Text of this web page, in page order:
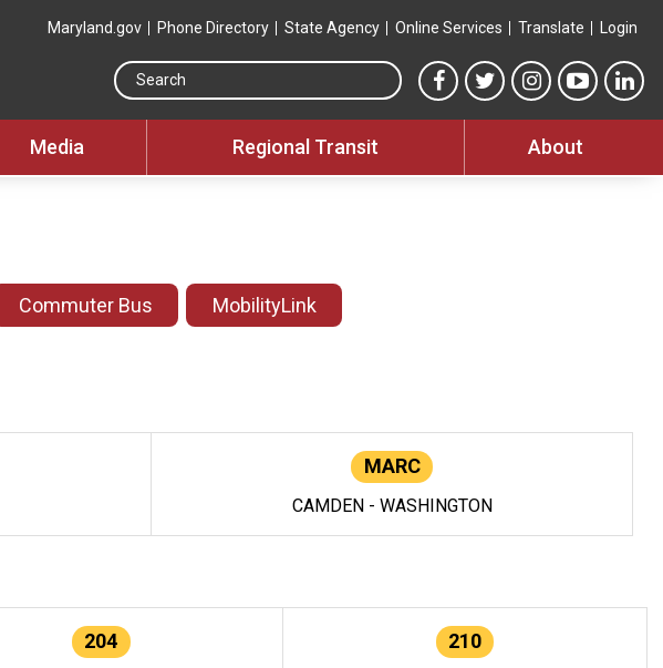
Maryland.gov Phone Directory State Agency Online Services Translate Login
Search this site
MTA Facebook link
MTA Twitter link
MTA Instagram
MTA
Media Regional Transit About
Commuter Bus MobilityLink
MARC
CAMDEN - WASHINGTON
204 210